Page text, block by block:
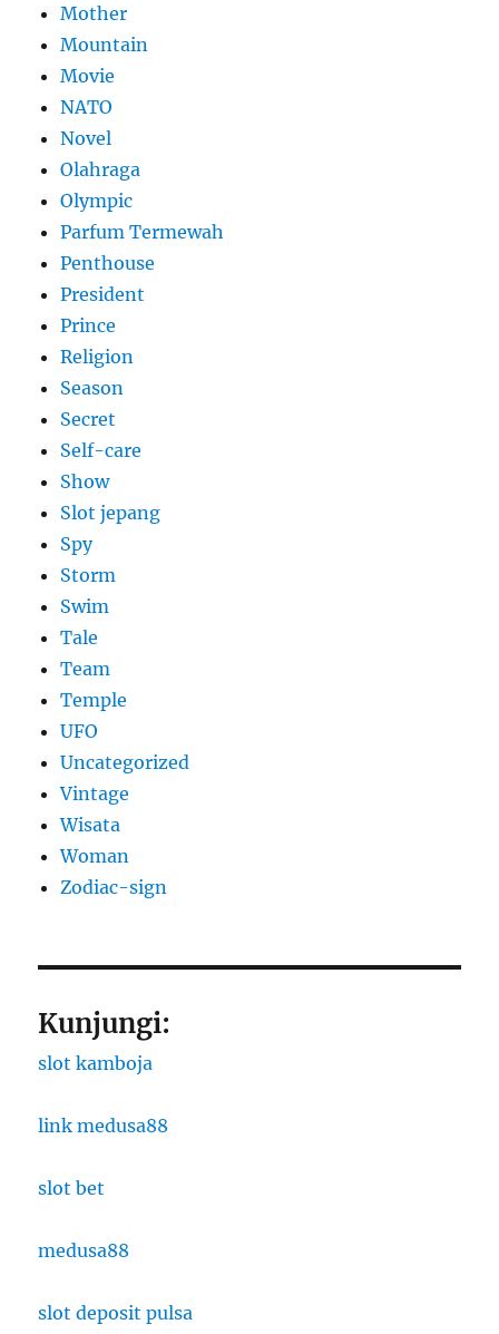
Mother
Mountain
Movie
NATO
Novel
Olahraga
Olympic
Parfum Termewah
Penthouse
President
Prince
Religion
Season
Secret
Self-care
Show
Slot jepang
Spy
Storm
Swim
Tale
Team
Temple
UFO
Uncategorized
Vintage
Wisata
Woman
Zodiac-sign
Kunjungi:
slot kamboja
link medusa88
slot bet
medusa88
slot deposit pulsa